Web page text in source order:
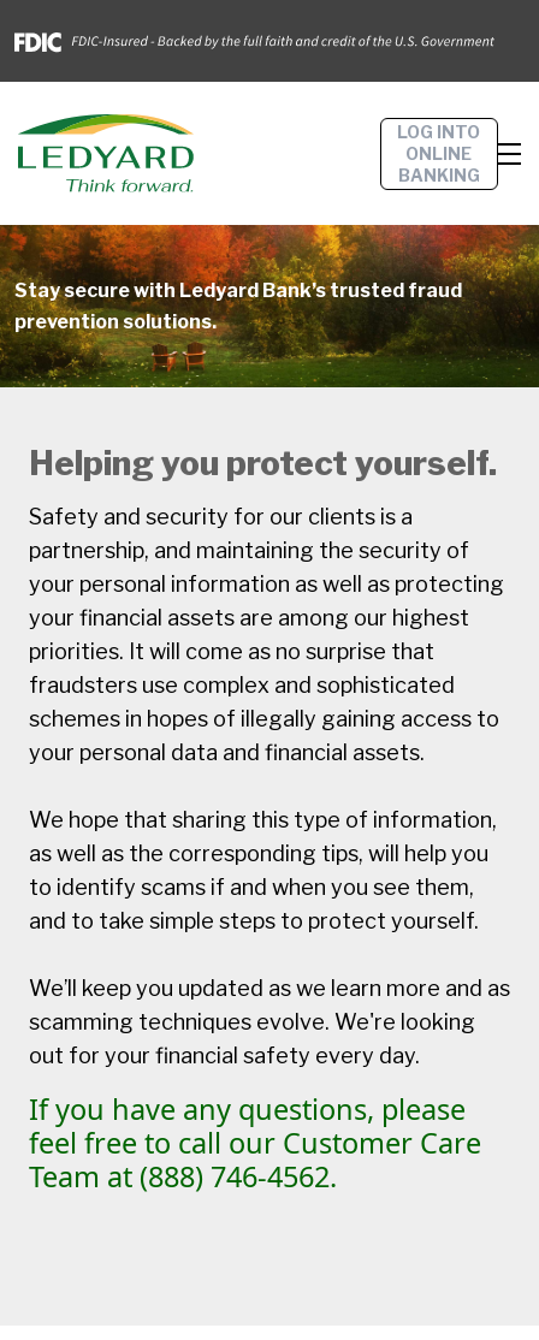
LOG INTO
ONLINE
BANKING
Stay secure with Ledyard Bank’s trusted fraud
prevention solutions.
Helping you protect yourself.
Safety and security for our clients is a
partnership, and maintaining the security of
your personal information as well as protecting
your financial assets are among our highest
priorities. It will come as no surprise that
fraudsters use complex and sophisticated
schemes in hopes of illegally gaining access to
your personal data and financial assets.
We hope that sharing this type of information,
as well as the corresponding tips, will help you
to identify scams if and when you see them,
and to take simple steps to protect yourself.
We’ll keep you updated as we learn more and as
scamming techniques evolve. We're looking
out for your financial safety every day.
If you have any questions, please
feel free to call our Customer Care
Team at (888) 746-4562.